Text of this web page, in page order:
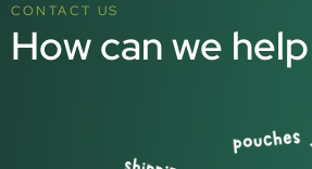
CONTACT US
How can we